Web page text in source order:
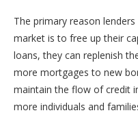
The primary reason
market is to free up their
loans, they can replenish
more mortgages to new
maintain the flow of credit
more individuals and